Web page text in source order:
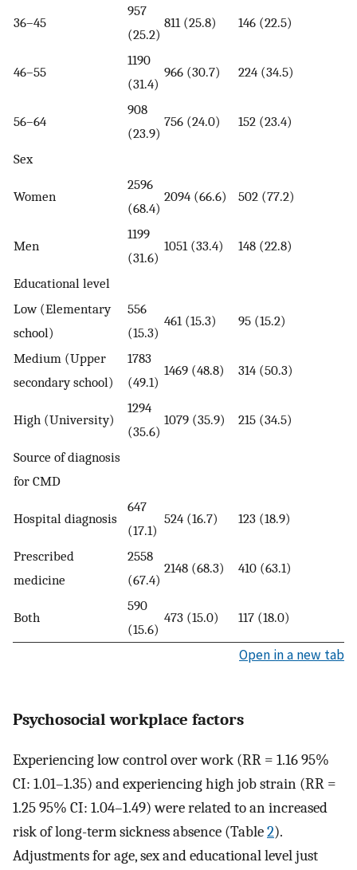
36–45
957
(25.2)
811 (25.8) 146 (22.5)
46–55
1190
(31.4)
966 (30.7) 224 (34.5)
56–64
908
(23.9)
756 (24.0) 152 (23.4)
Sex
Women
2596
(68.4)
2094 (66.6) 502 (77.2)
Men
1199
(31.6)
1051 (33.4) 148 (22.8)
Educational level
Low (Elementary
school)
556
(15.3)
461 (15.3) 95 (15.2)
Medium (Upper
secondary school)
1783
(49.1)
1469 (48.8) 314 (50.3)
High (University)
1294
(35.6)
1079 (35.9) 215 (34.5)
Source of diagnosis
for CMD
Hospital diagnosis
647
(17.1)
524 (16.7) 123 (18.9)
Prescribed
medicine
2558
(67.4)
2148 (68.3) 410 (63.1)
Both
590
(15.6)
473 (15.0) 117 (18.0)
Open in a new tab
Psychosocial workplace factors
Experiencing low control over work (RR = 1.16 95%
CI: 1.01–1.35) and experiencing high job strain (RR =
1.25 95% CI: 1.04–1.49) were related to an increased
risk of long-term sickness absence (Table2).
Adjustments for age, sex and educational level just